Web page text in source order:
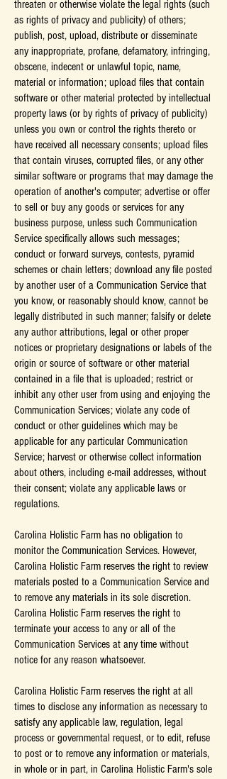
threaten or otherwise violate the legal rights (such
as rights of privacy and publicity) of others;
publish, post, upload, distribute or disseminate
any inappropriate, profane, defamatory, infringing,
obscene, indecent or unlawful topic, name,
material or information; upload files that contain
software or other material protected by intellectual
property laws (or by rights of privacy of publicity)
unless you own or control the rights thereto or
have received all necessary consents; upload files
that contain viruses, corrupted files, or any other
similar software or programs that may damage the
operation of another's computer; advertise or offer
to sell or buy any goods or services for any
business purpose, unless such Communication
Service specifically allows such messages;
conduct or forward surveys, contests, pyramid
schemes or chain letters; download any file posted
by another user of a Communication Service that
you know, or reasonably should know, cannot be
legally distributed in such manner; falsify or delete
any author attributions, legal or other proper
notices or proprietary designations or labels of the
origin or source of software or other material
contained in a file that is uploaded; restrict or
inhibit any other user from using and enjoying the
Communication Services; violate any code of
conduct or other guidelines which may be
applicable for any particular Communication
Service; harvest or otherwise collect information
about others, including e-mail addresses, without
their consent; violate any applicable laws or
regulations.
Carolina Holistic Farm has no obligation to
monitor the Communication Services. However,
Carolina Holistic Farm reserves the right to review
materials posted to a Communication Service and
to remove any materials in its sole discretion.
Carolina Holistic Farm reserves the right to
terminate your access to any or all of the
Communication Services at any time without
notice for any reason whatsoever.
Carolina Holistic Farm reserves the right at all
times to disclose any information as necessary to
satisfy any applicable law, regulation, legal
process or governmental request, or to edit, refuse
to post or to remove any information or materials,
in whole or in part, in Carolina Holistic Farm's sole